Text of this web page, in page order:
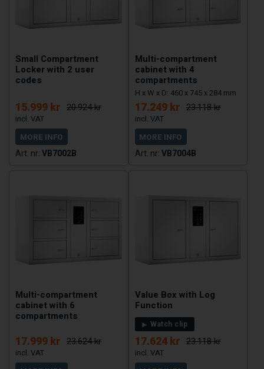
Small Compartment
Locker with 2 user
codes
15.999 kr 20.924 kr
MORE INFO
VB7002B
Multi-compartment
cabinet with 4
compartments
H x W x D: 460 x 745 x 284 mm
17.249 kr 23.118 kr
MORE INFO
VB7004B
Multi-compartment
cabinet with 6
compartments
17.999 kr 23.624 kr
Value Box with Log
Function
Watch clip
17.624 kr 23.118 kr